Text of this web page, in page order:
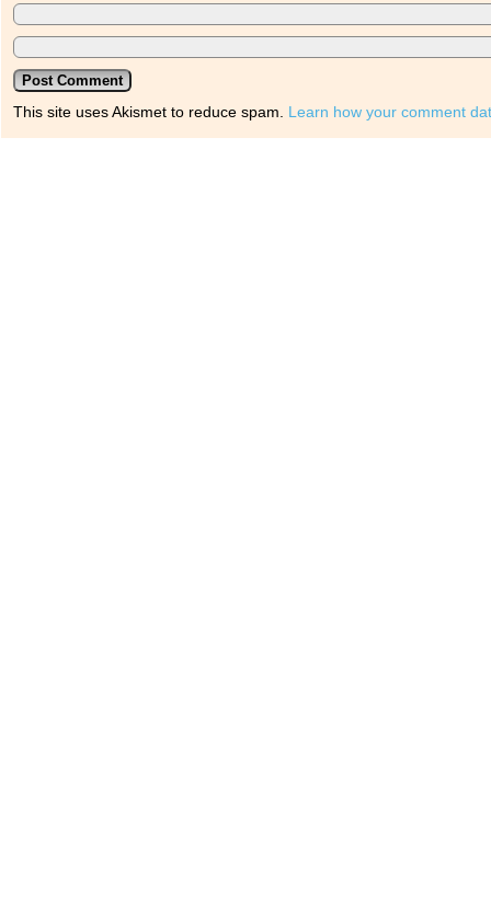
This site uses Akismet to reduce spam. Learn how your comment